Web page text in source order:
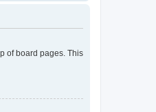
of board pages. This